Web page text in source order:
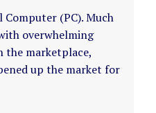
(PC). Much
overwhelming
the marketplace,
up the market for